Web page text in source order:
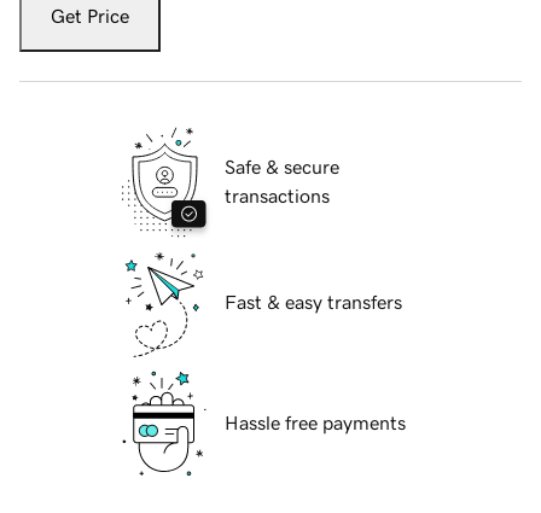
Get Price
Safe & secure
transactions
Fast & easy transfers
Hassle free payments